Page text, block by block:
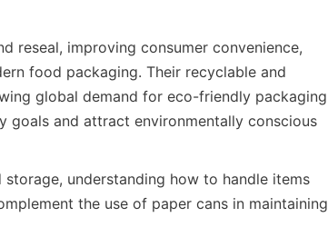
reseal, improving consumer convenience,
food packaging. Their recyclable and
global demand for eco-friendly packaging
goals and attract environmentally conscious
understanding how to handle items
the use of paper cans in maintaining